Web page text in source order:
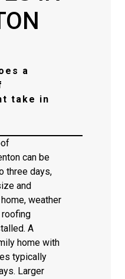
a
take in
can be
three days,
and
weather
roofing
A
home with
typically
Larger